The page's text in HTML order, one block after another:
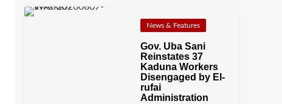
News & Features
Gov. Uba Sani
Reinstates 37
Kaduna Workers
Disengaged by El-
rufai
Administration